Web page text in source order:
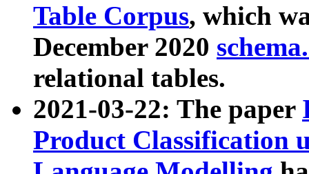
Table Corpus, which
December 2020
relational tables.
2021-03-22: The paper
Product Classification